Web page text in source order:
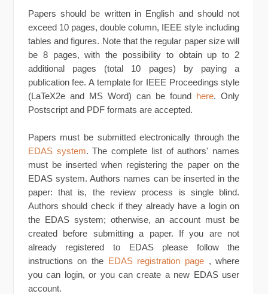
Papers should be written in English and should not
exceed 10 pages, double column, IEEE style including
tables and figures. Note that the regular paper size will
be 8 pages, with the possibility to obtain up to 2
additional pages (total 10 pages) by paying a
publication fee. A template for IEEE Proceedings style
(LaTeX2e and MS Word) can be found here. Only
Postscript and PDF formats are accepted.
Papers must be submitted electronically through the
EDAS system. The complete list of authors' names
must be inserted when registering the paper on the
EDAS system. Authors names can be inserted in the
paper: that is, the review process is single blind.
Authors should check if they already have a login on
the EDAS system; otherwise, an account must be
created before submitting a paper. If you are not
already registered to EDAS please follow the
instructions on the EDAS registration page , where
you can login, or you can create a new EDAS user
account.